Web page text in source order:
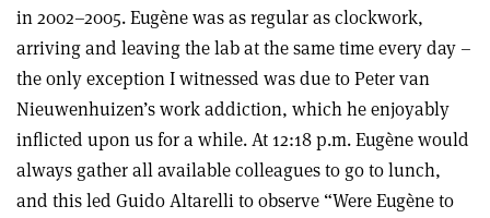
in 2002–2005. Eugène was as regular as clockwork,
arriving and leaving the lab at the same time every day –
the only exception I witnessed was due to Peter van
Nieuwenhuizen’s work addiction, which he enjoyably
inflicted upon us for a while. At 12:18 p.m. Eugène would
always gather all available colleagues to go to lunch,
and this led Guido Altarelli to observe “Were Eugène to